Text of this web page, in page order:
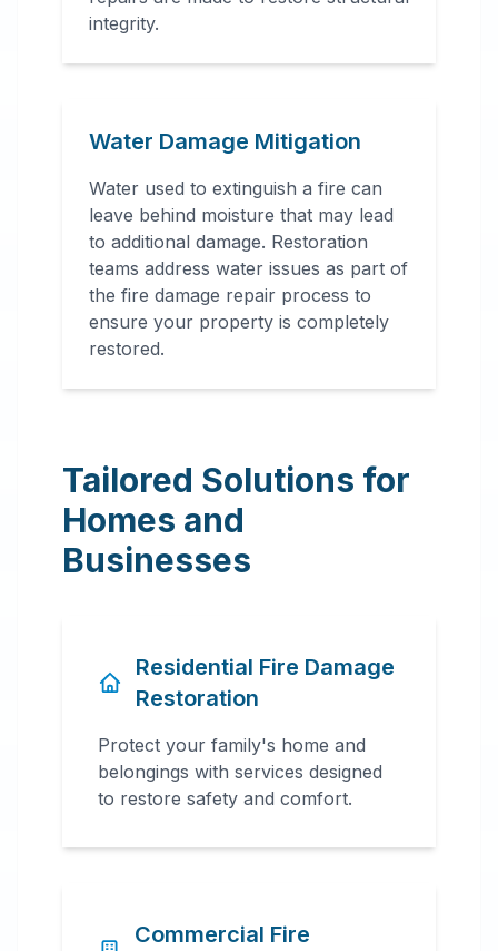
integrity.
Water Damage Mitigation
Water used to extinguish a fire can
leave behind moisture that may lead
to additional damage. Restoration
teams address water issues as part of
the fire damage repair process to
ensure your property is completely
restored.
Tailored Solutions for
Homes and
Businesses
Residential Fire Damage
Restoration
Protect your family's home and
belongings with services designed
to restore safety and comfort.
Commercial Fire